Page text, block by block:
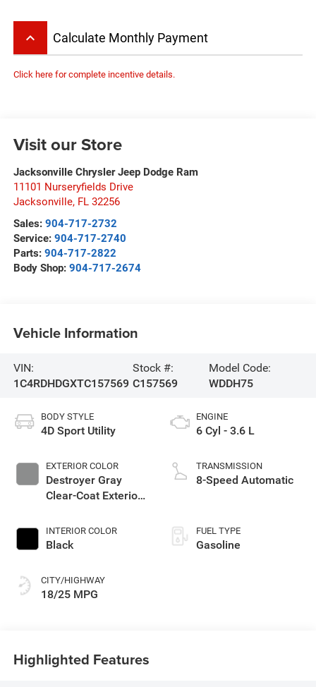
keyboard_arrow_up Calculate Monthly Payment
Click here for complete incentive details.
Visit our Store
Jacksonville Chrysler Jeep Dodge Ram
11101 Nurseryfields Drive
Jacksonville, FL 32256
Sales: 904-717-2732
Service: 904-717-2740
Parts: 904-717-2822
Body Shop: 904-717-2674
Vehicle Information
VIN:
1C4RDHDGXTC157569
Stock #:
C157569
Model Code:
WDDH75
BODY STYLE
4D Sport Utility
EXTERIOR COLOR
Destroyer Gray
Clear-Coat Exterior
INTERIOR COLOR
Black
CITY/HIGHWAY
18/25 MPG
ENGINE
6 Cyl - 3.6 L
TRANSMISSION
8-Speed Automatic
FUEL TYPE
Gasoline
Highlighted Features